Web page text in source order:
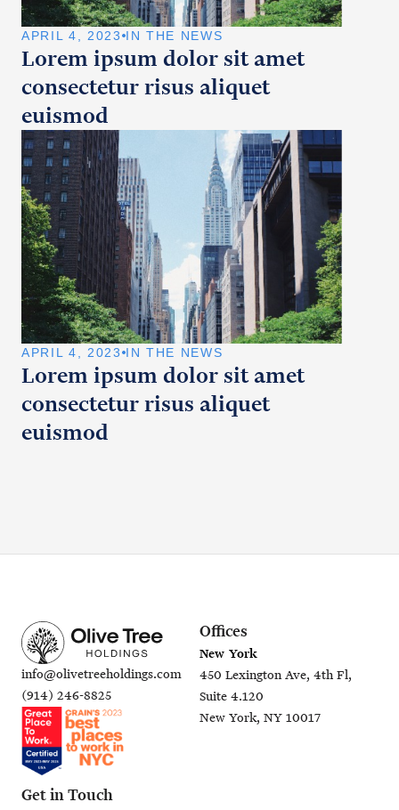
APRIL 4, 2023 IN THE NEWS
Lorem ipsum dolor sit amet
consectetur risus aliquet
euismod
APRIL 4, 2023 IN THE NEWS
Lorem ipsum dolor sit amet
consectetur risus aliquet
euismod
info@olivetreeholdings.com
(914) 246-8825
Offices
New York
450 Lexington Ave, 4th Fl,
Suite 4.120
New York, NY 10017
Get in Touch